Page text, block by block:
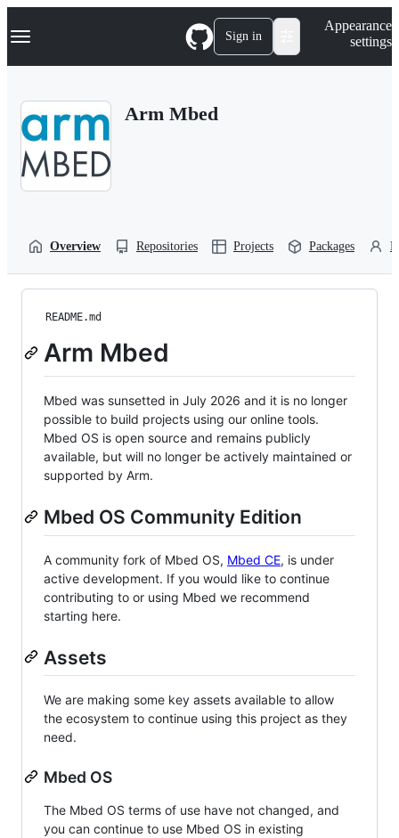
k
p
Navigation Menu Sign in
Appearance
settings
Arm Mbed
Overview Repositories Projects Packages
README.md
Arm Mbed
Mbed was sunsetted in July 2026 and it is no longer
possible to build projects using our online tools.
Mbed OS is open source and remains publicly
available, but will no longer be actively maintained or
supported by Arm.
Mbed OS Community Edition
A community fork of Mbed OS, Mbed CE, is under
active development. If you would like to continue
contributing to or using Mbed we recommend
starting here.
Assets
We are making some key assets available to allow
the ecosystem to continue using this project as they
need.
Mbed OS
The Mbed OS terms of use have not changed, and
you can continue to use Mbed OS in existing